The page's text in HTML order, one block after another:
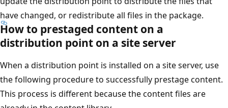
have changed, or redistribute all files in the package.
How to prestaged content on a
distribution point on a site server
When a distribution point is installed on a site server, use
the following procedure to successfully prestage content.
This process is different because the content files are